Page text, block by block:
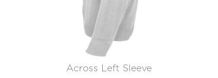
Across Left Sleeve